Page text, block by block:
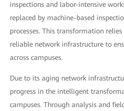
inspections and labor-intensive
replaced by machine-based
processes. This transformation
reliable network infrastructure to
across campuses.
Due to its aging network
progress in the intelligent
campuses. Through analysis and